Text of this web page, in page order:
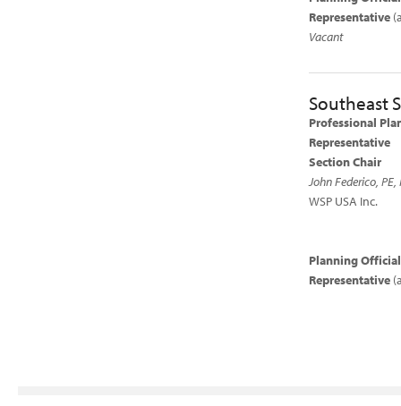
Representative
Vacant
Southeast
Professional
Representative
Section Chair
John Federico, PE,
WSP USA Inc.
Planning
Representative